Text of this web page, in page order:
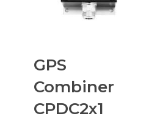
GPS
Combiner
CPDC2x1